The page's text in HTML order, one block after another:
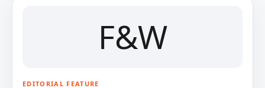
F&W
EDITORIAL FEATURE